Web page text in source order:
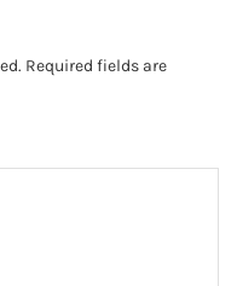
Required fields are